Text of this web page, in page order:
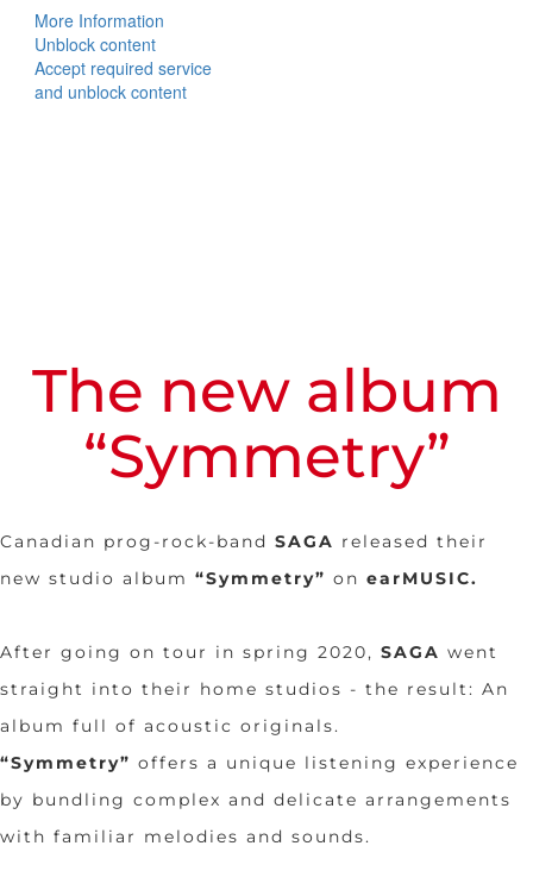
More Information
Unblock content
Accept required service
and unblock content
The new album
“Symmetry”
Canadian prog-rock-band SAGA released their
new studio album “Symmetry” on earMUSIC.
After going on tour in spring 2020, SAGA went
straight into their home studios - the result: An
album full of acoustic originals.
“Symmetry” offers a unique listening experience
by bundling complex and delicate arrangements
with familiar melodies and sounds.